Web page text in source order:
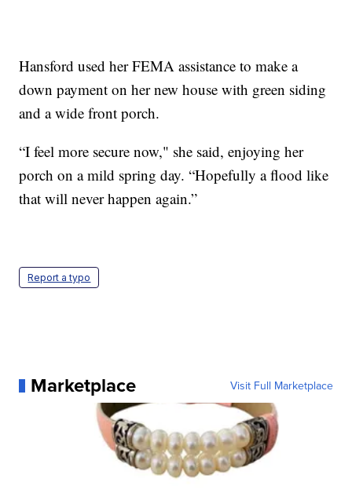
Hansford used her FEMA assistance to make a
down payment on her new house with green siding
and a wide front porch.
“I feel more secure now," she said, enjoying her
porch on a mild spring day. “Hopefully a flood like
that will never happen again.”
Report a typo
Marketplace Visit Full Marketplace